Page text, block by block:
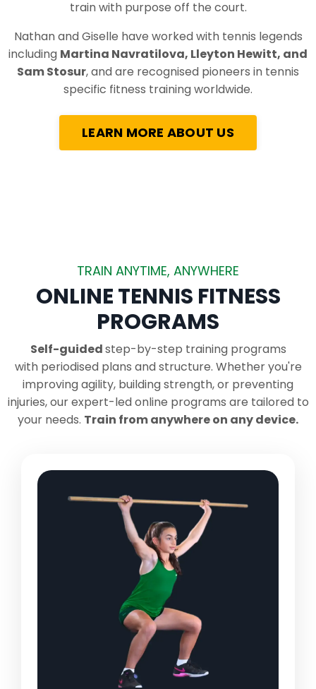
train with purpose off the court.
Nathan and Giselle have worked with tennis legends
including Martina Navratilova, Lleyton Hewitt, and
Sam Stosur, and are recognised pioneers in tennis
specific fitness training worldwide.
LEARN MORE ABOUT US
TRAIN ANYTIME, ANYWHERE
ONLINE TENNIS FITNESS
PROGRAMS
Self-guidedstep-by-step training programs
with periodised plans and structure. Whether you're
improving agility, building strength, or preventing
injuries, our expert-led online programs are tailored to
your needs. Train from anywhere on any device.